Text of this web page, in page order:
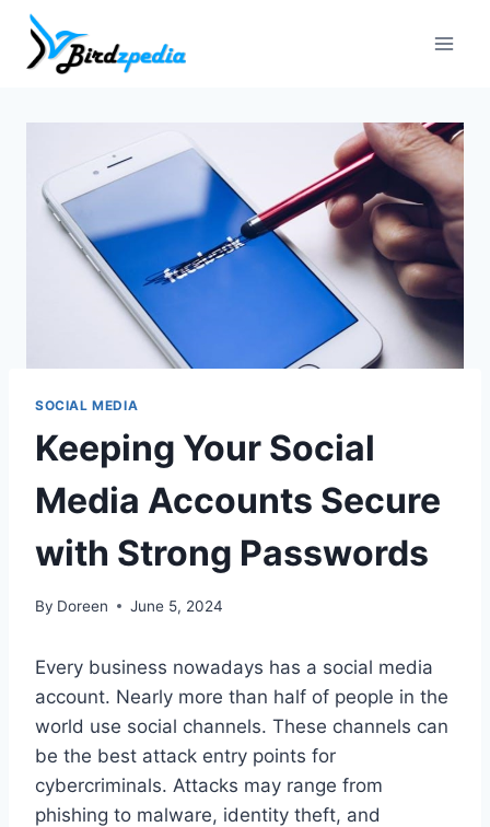
Skip
content
SOCIAL MEDIA
Keeping Your Social
Media Accounts Secure
with Strong Passwords
By Doreen June 5, 2024
Every business nowadays has a social media
account. Nearly more than half of people in the
world use social channels. These channels can
be the best attack entry points for
cybercriminals. Attacks may range from
phishing to malware, identity theft, and